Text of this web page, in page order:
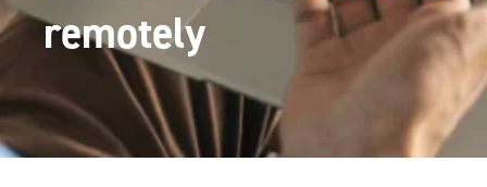
remotely